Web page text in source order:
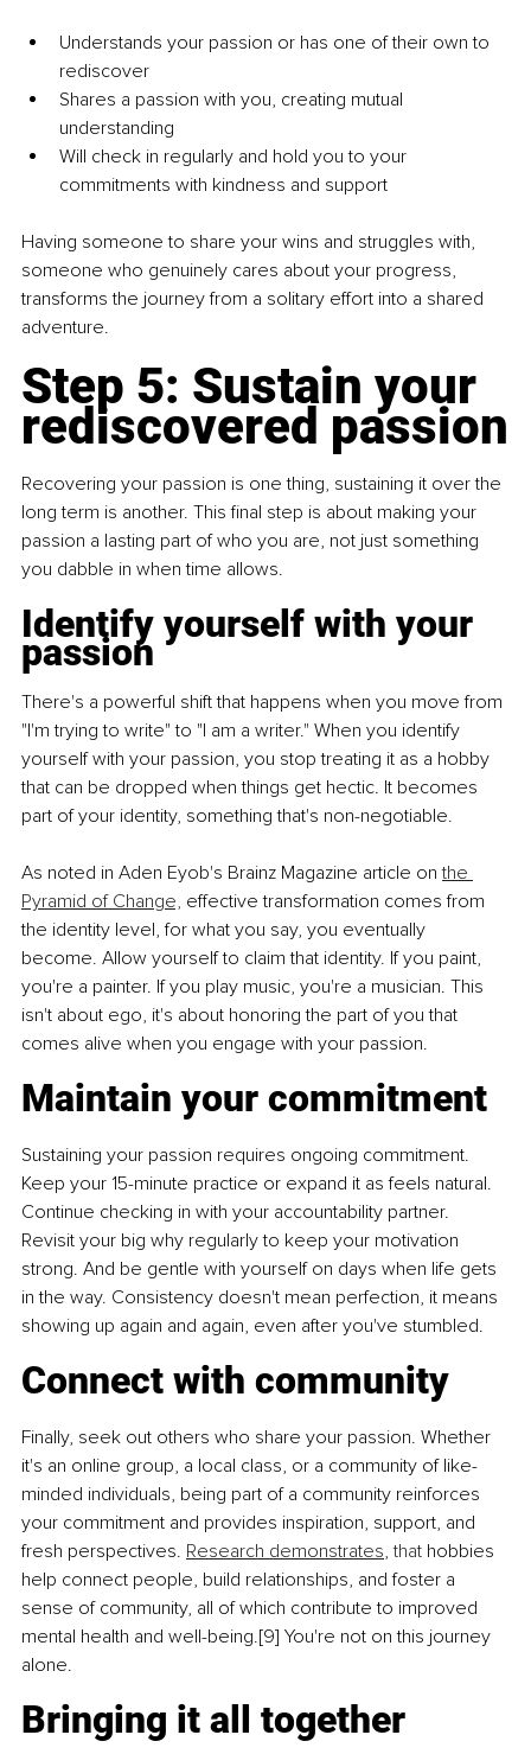
Understands your passion or has one of their own to
rediscover
Shares a passion with you, creating mutual
understanding
Will check in regularly and hold you to your
commitments with kindness and support
Having someone to share your wins and struggles with,
someone who genuinely cares about your progress,
transforms the journey from a solitary effort into a shared
adventure.
Step 5: Sustain your
rediscovered passion
Recovering your passion is one thing, sustaining it over the
long term is another. This final step is about making your
passion a lasting part of who you are, not just something
you dabble in when time allows.
Identify yourself with your
passion
There's a powerful shift that happens when you move from
"I'm trying to write" to "I am a writer." When you identify
yourself with your passion, you stop treating it as a hobby
that can be dropped when things get hectic. It becomes
part of your identity, something that's non-negotiable.
As noted in Aden Eyob's Brainz Magazine article on the
Pyramid of Change, effective transformation comes from
the identity level, for what you say, you eventually
become. Allow yourself to claim that identity. If you paint,
you're a painter. If you play music, you're a musician. This
isn't about ego, it's about honoring the part of you that
comes alive when you engage with your passion.
Maintain your commitment
Sustaining your passion requires ongoing commitment.
Keep your 15-minute practice or expand it as feels natural.
Continue checking in with your accountability partner.
Revisit your big why regularly to keep your motivation
strong. And be gentle with yourself on days when life gets
in the way. Consistency doesn't mean perfection, it means
showing up again and again, even after you've stumbled.
Connect with community
Finally, seek out others who share your passion. Whether
it's an online group, a local class, or a community of like-
minded individuals, being part of a community reinforces
your commitment and provides inspiration, support, and
fresh perspectives. Research demonstrates, that hobbies
help connect people, build relationships, and foster a
sense of community, all of which contribute to improved
mental health and well-being.[9] You're not on this journey
alone.
Bringing it all together